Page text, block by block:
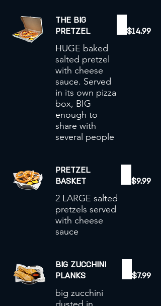
THE BIG
PRETZEL
HUGE baked
salted pretzel
with cheese
sauce. Served
in its own pizza
box, BIG
enough to
share with
$14.99
PRETZEL
BASKET
2 LARGE salted
pretzels served
with cheese
sauce
$9.99
BIG ZUCCHINI
PLANKS
big zucchini
$7.99